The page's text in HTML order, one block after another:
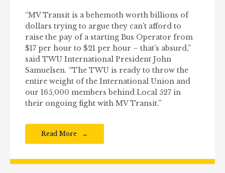
“MV Transit is a behemoth worth billions of
dollars trying to argue they can’t afford to
raise the pay of a starting Bus Operator from
$17 per hour to $21 per hour – that’s absurd,”
said TWU International President John
Samuelsen. “The TWU is ready to throw the
entire weight of the International Union and
our 165,000 members behind Local 527 in
their ongoing fight with MV Transit.”
Read More